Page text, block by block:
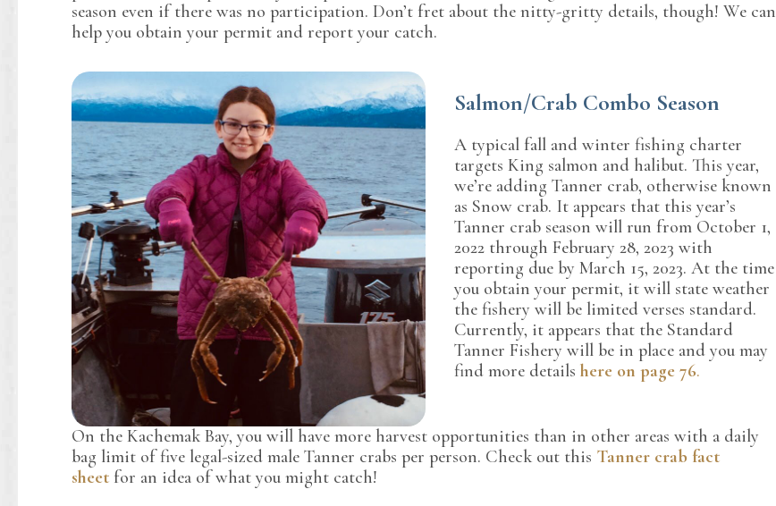
season even if there was no participation. Don’t fret about the nitty-gritty details, though! We can
help you obtain your permit and report your catch.
Salmon/Crab Combo Season
A typical fall and winter fishing charter
targets King salmon and halibut. This year,
we’re adding Tanner crab, otherwise known
as Snow crab. It appears that this year’s
Tanner crab season will run from October 1,
2022 through February 28, 2023 with
reporting due by March 15, 2023. At the time
you obtain your permit, it will state weather
the fishery will be limited verses standard.
Currently, it appears that the Standard
Tanner Fishery will be in place and you may
find more detailshere on page 76.
On the Kachemak Bay, you will have more harvest opportunities than in other areas with a daily
bag limit of five legal-sized male Tanner crabs per person. Check out this Tanner crab fact
sheet for an idea of what you might catch!